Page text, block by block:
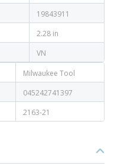
19843911
2.28 in
VN
Milwaukee Tool
045242741397
2163-21